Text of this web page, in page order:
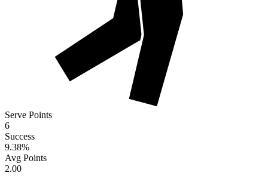
Serve Points
6
Success
9.38%
Avg Points
2.00